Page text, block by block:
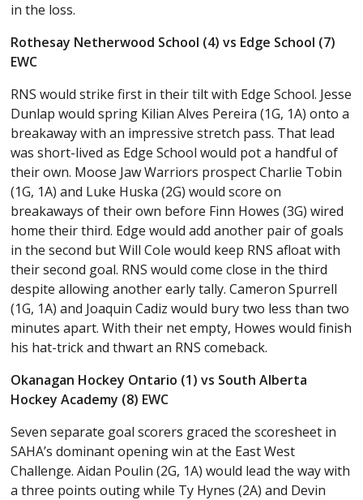
in the loss.
Rothesay Netherwood School (4) vs Edge School (7)
EWC
RNS would strike first in their tilt with Edge School. Jesse
Dunlap would spring Kilian Alves Pereira (1G, 1A) onto a
breakaway with an impressive stretch pass. That lead
was short-lived as Edge School would pot a handful of
their own. Moose Jaw Warriors prospect Charlie Tobin
(1G, 1A) and Luke Huska (2G) would score on
breakaways of their own before Finn Howes (3G) wired
home their third. Edge would add another pair of goals
in the second but Will Cole would keep RNS afloat with
their second goal. RNS would come close in the third
despite allowing another early tally. Cameron Spurrell
(1G, 1A) and Joaquin Cadiz would bury two less than two
minutes apart. With their net empty, Howes would finish
his hat-trick and thwart an RNS comeback.
Okanagan Hockey Ontario (1) vs South Alberta
Hockey Academy (8) EWC
Seven separate goal scorers graced the scoresheet in
SAHA’s dominant opening win at the East West
Challenge. Aidan Poulin (2G, 1A) would lead the way with
a three points outing while Ty Hynes (2A) and Devin